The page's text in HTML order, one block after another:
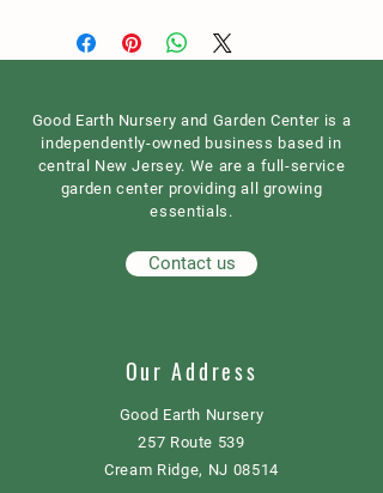
Good Earth Nursery and Garden Center is a
independently-owned business based in
central New Jersey. We are a full-service
garden center providing all growing
essentials.
Contact us
Our Address
Good Earth Nursery
257 Route 539
Cream Ridge, NJ 08514